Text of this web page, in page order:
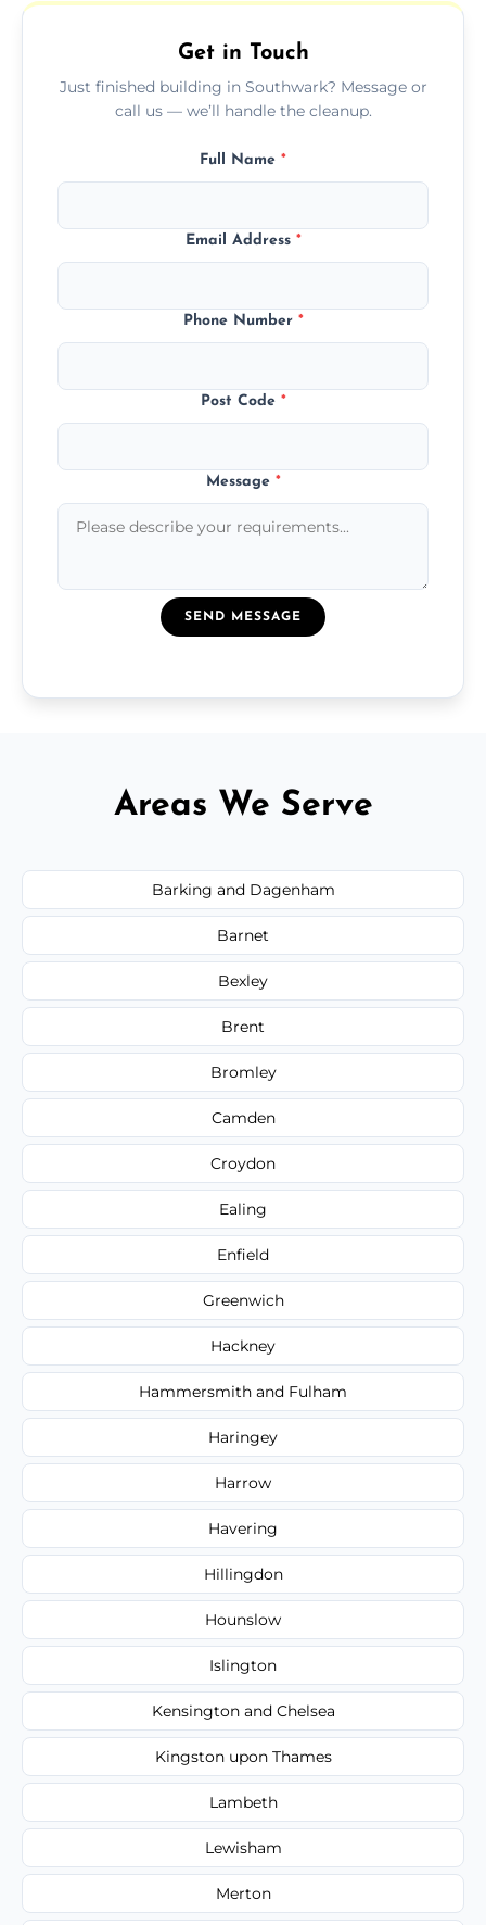
Get in Touch
Just finished building in Southwark? Message or
call us — we’ll handle the cleanup.
Full Name *
Email Address *
Phone Number *
Post Code *
Message *
SEND MESSAGE
Areas We Serve
Barking and Dagenham
Barnet
Bexley
Brent
Bromley
Camden
Croydon
Ealing
Enfield
Greenwich
Hackney
Hammersmith and Fulham
Haringey
Harrow
Havering
Hillingdon
Hounslow
Islington
Kensington and Chelsea
Kingston upon Thames
Lambeth
Lewisham
Merton